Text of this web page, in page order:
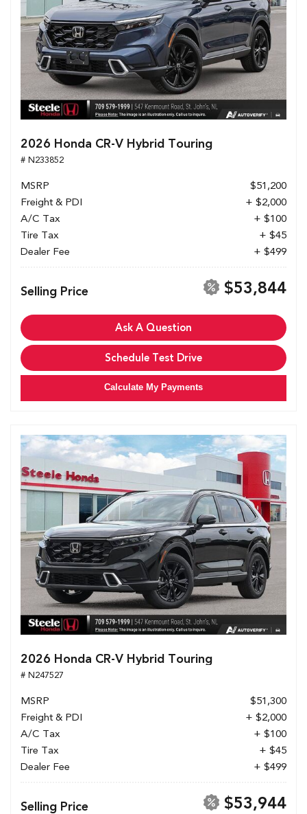
2026 Honda CR-V Hybrid Touring
# N233852
MSRP
$51,200
Freight & PDI
+ $2,000
A/C Tax
+ $100
Tire Tax
+ $45
Dealer Fee
+ $499
Selling Price $53,844
Ask A Question
Schedule Test Drive
Calculate My Payments
2026 Honda CR-V Hybrid Touring
# N247527
MSRP
$51,300
Freight & PDI
+ $2,000
A/C Tax
+ $100
Tire Tax
+ $45
Dealer Fee
+ $499
Selling Price $53,944